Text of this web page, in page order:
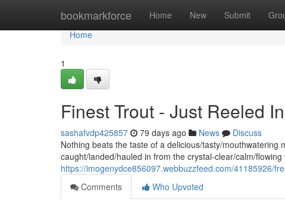
bookmarkforce Home New Submit
Home
Home
1
Finest Trout - Just Reeled
sashafvdp425857 79 days ago News
Discuss
Nothing beats the taste of a delicious/tasty/
caught/landed/hauled in from the crystal-clear/calm/
https://imogenydce856097.webbuzzfeed.com/41185926/
Comments
Who Upvoted